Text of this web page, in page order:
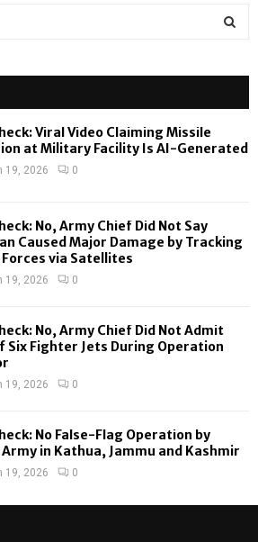
H
Viral Video Claiming Missile
at Military Facility Is AI-Generated
19, 2026 0
No, Army Chief Did Not Say
Caused Major Damage by Tracking
via Satellites
19, 2026 0
No, Army Chief Did Not Admit
Six Fighter Jets During Operation
19, 2026 0
No False-Flag Operation by
in Kathua, Jammu and Kashmir
19, 2026 0